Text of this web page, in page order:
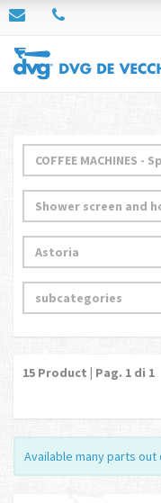
15 Product | Pag. 1 di 1
Available many parts